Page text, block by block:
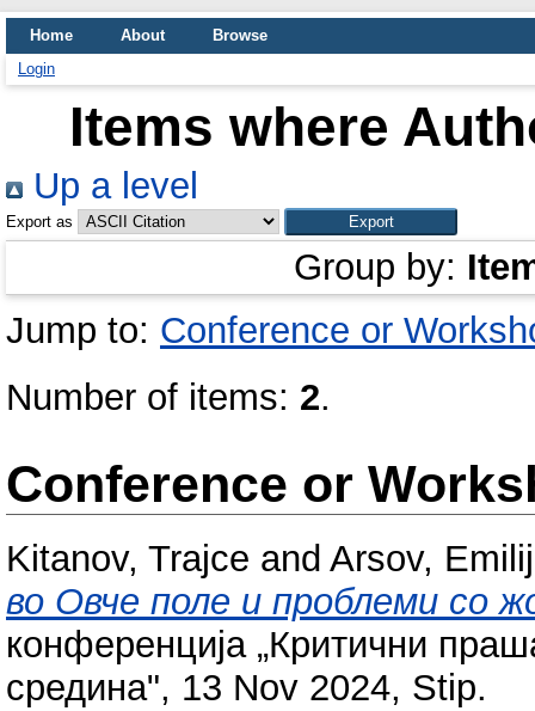
Home About
Browse
Login
Items where
Up a level
Export as
Group by:
Jump to: Conference or
Number of items: 2.
Conference or
Kitanov, Trajce and Arsov,
во Овче поле и проблеми со
конференција „Критични
средина", 13 Nov 2024, Stip.